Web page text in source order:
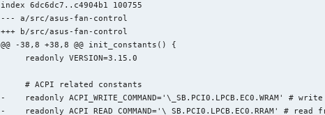
index 6dc6dc7..c4904b1 100755
--- a/src/asus-fan-control
+++ b/src/asus-fan-control
@@ -38,8 +38,8 @@ init_constants() {
     readonly VERSION=3.15.0
     # ACPI related constants
-    readonly ACPI_WRITE_COMMAND='\_SB.PCI0.LPCB.EC0.WRAM' #
-    readonly ACPI_READ_COMMAND='\_SB.PCI0.LPCB.EC0.RRAM' # read